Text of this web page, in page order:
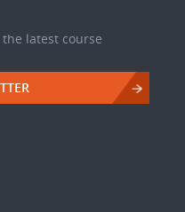
latest course